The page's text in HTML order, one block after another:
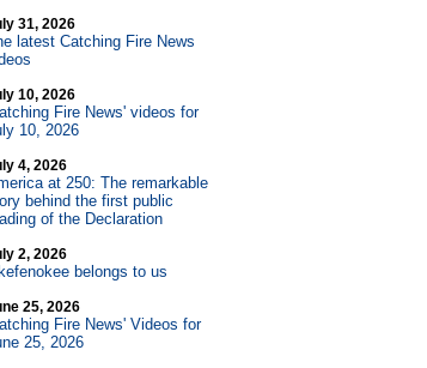
31, 2026
latest Catching Fire News
10, 2026
Fire News' videos for
10, 2026
4, 2026
at 250: The remarkable
behind the first public
of the Declaration
2, 2026
belongs to us
25, 2026
Fire News' Videos for
25, 2026